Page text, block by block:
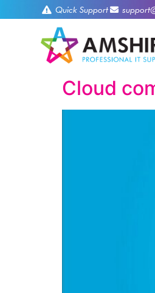
Quick Support
Cloud